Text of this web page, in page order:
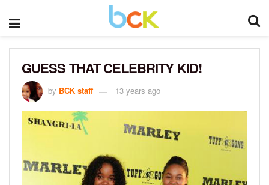
GUESS THAT CELEBRITY KID!
by BCK staff 13 years ago